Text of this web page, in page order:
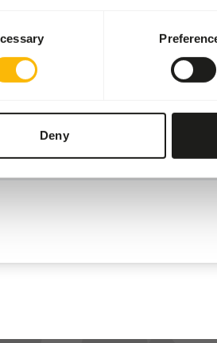
Deny
is a supplementary feed for nectar-
Honeycreepers, White-